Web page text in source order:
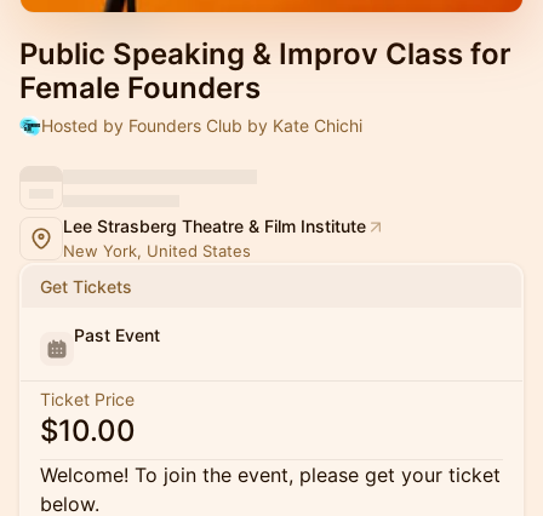
Public Speaking & Improv Class for
Female Founders
Hosted by Founders Club by Kate Chichi
Lee Strasberg Theatre & Film Institute
New York, United States
Get Tickets
Past Event
Ticket Price
$10.00
Welcome! To join the event, please get your ticket
below.